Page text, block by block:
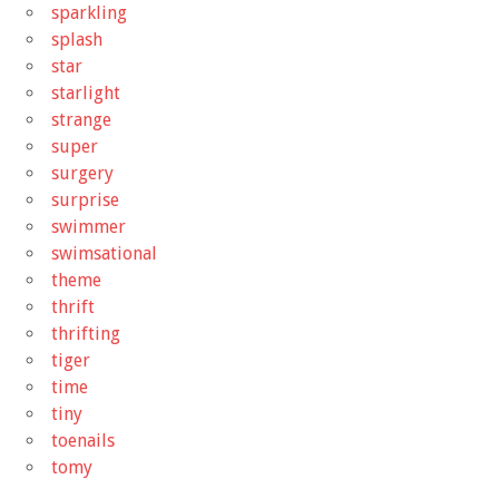
sparkling
splash
star
starlight
strange
super
surgery
surprise
swimmer
swimsational
theme
thrift
thrifting
tiger
time
tiny
toenails
tomy